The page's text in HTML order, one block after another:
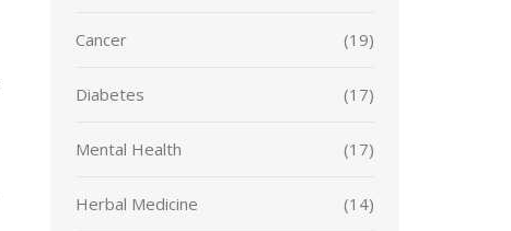
Cancer (19)
Diabetes (17)
Mental Health (17)
Herbal Medicine (14)